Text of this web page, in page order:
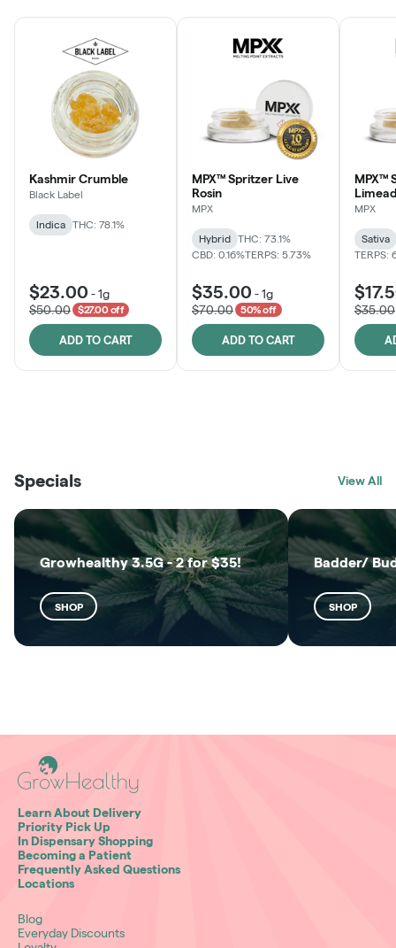
Kashmir Crumble
Black Label
Indica THC: 78.1%
$23.00 -1g
$50.00
$27.00 off
ADD TO CART
MPX™ Spritzer Live
Rosin
MPX
Hybrid
THC: 73.1%
CBD: 0.16%TERPS: 5.73%
$35.00 -1g
$70.00
50% off
ADD TO CART
MPX™
MPX
Sativa
TERPS:
$35.00
SHOP
SHOP
Specials View All
Growhealthy 3.5G - 2 for $35!
SHOP
Badder/
SHOP
Learn About Delivery
Priority Pick Up
In Dispensary Shopping
Becoming a Patient
Frequently Asked Questions
Locations
Blog
Everyday Discounts